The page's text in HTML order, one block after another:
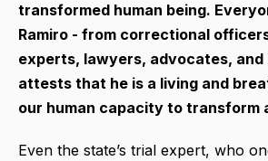
transformed human being.
Ramiro - from correctional
experts, lawyers, advocates, and
attests that he is a living and
our human capacity to transform
Even the state’s trial expert, who